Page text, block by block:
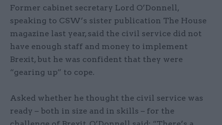
Former cabinet secretary Lord O’Donnell,
speaking to CSW’s sister publication The House
magazine last year, said the civil service did not
have enough staff and money to implement
Brexit, but he was confident that they were
“gearing up” to cope.
Asked whether he thought the civil service was
ready – both in size and in skills – for the